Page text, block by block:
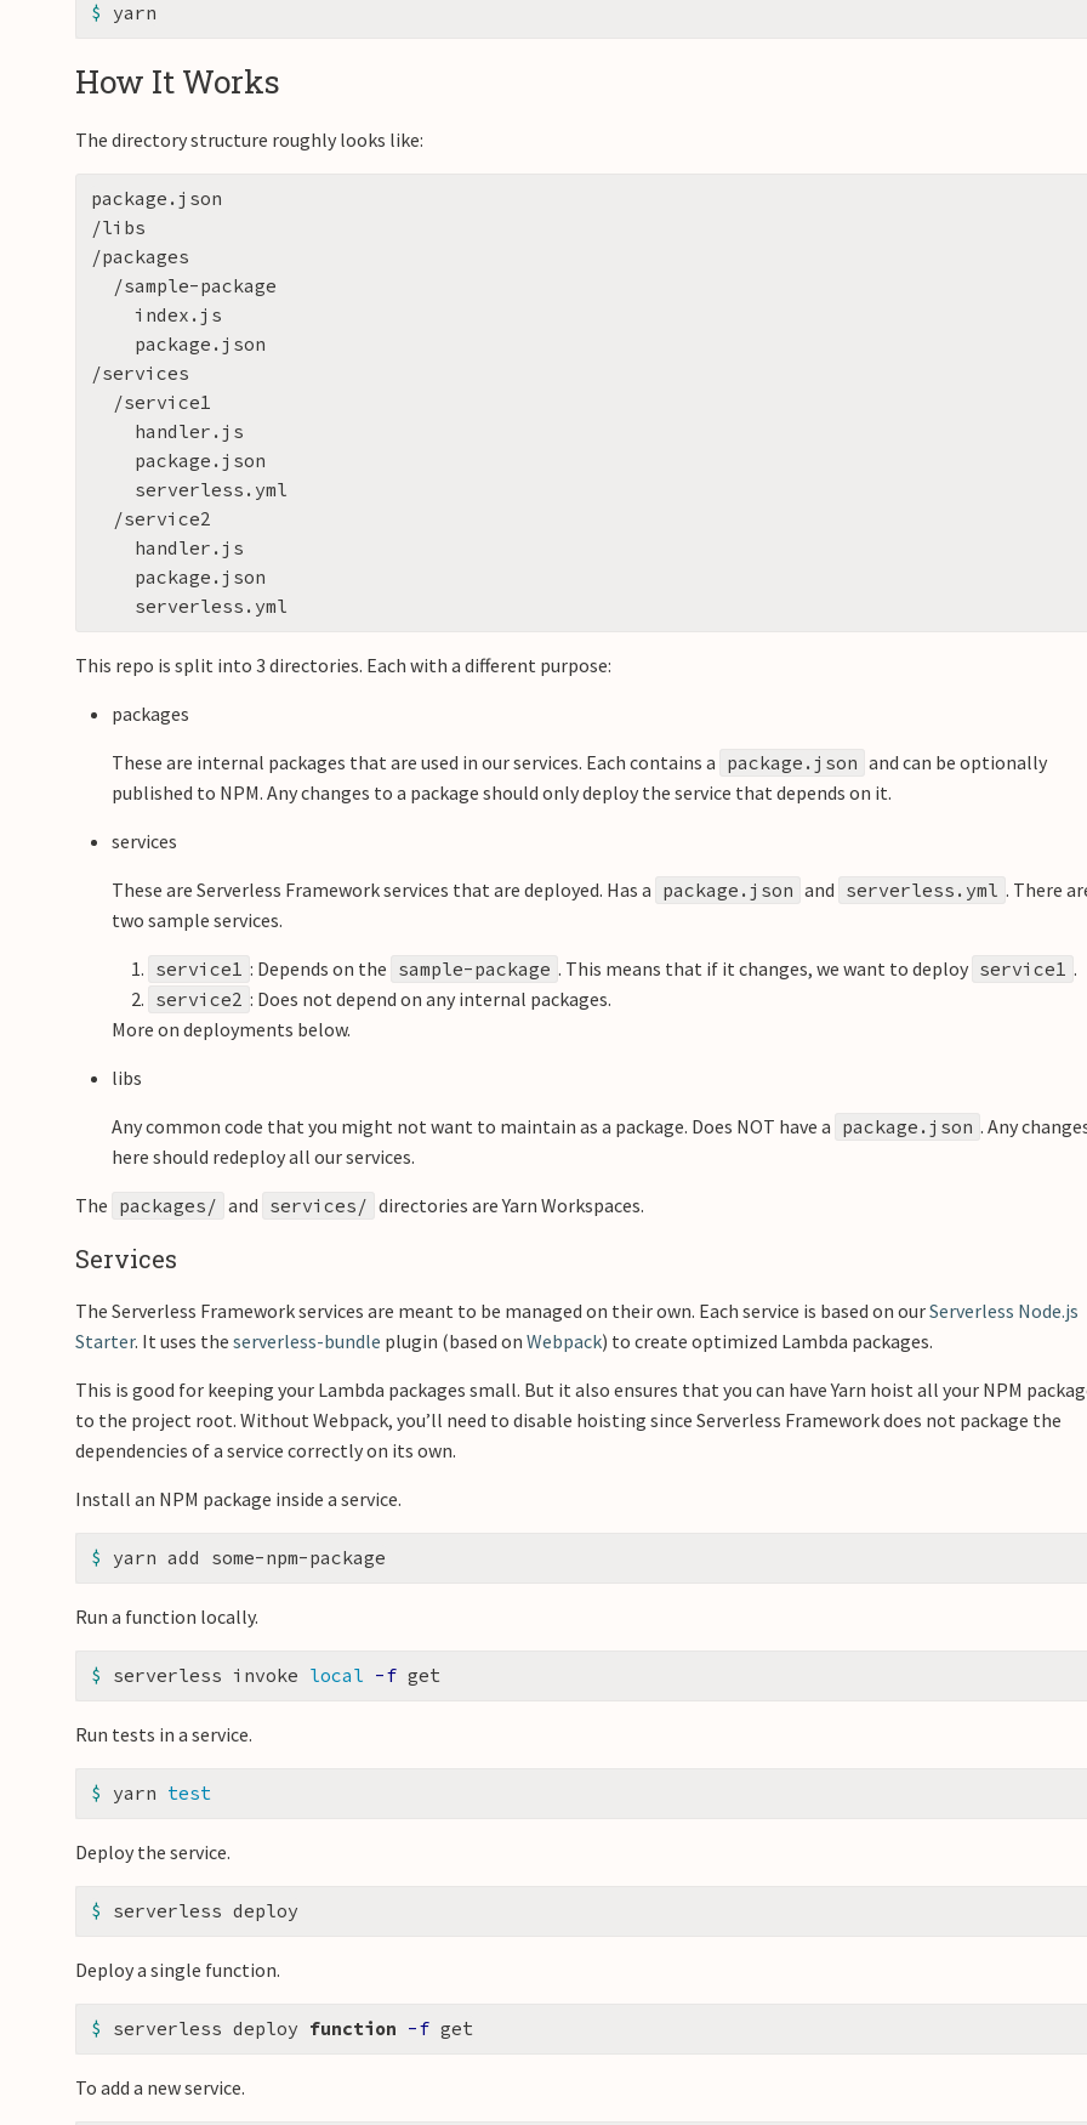
$
How It Works
The directory structure roughly looks like:
package.json
/libs
/packages
  /sample-package
    index.js
    package.json
/services
  /service1
    handler.js
    package.json
    serverless.yml
  /service2
    handler.js
    package.json
This repo is split into 3 directories. Each with a different purpose:
packages
These are internal packages that are used in our services. Each contains a package.json and can be optionally
published to NPM. Any changes to a package should only deploy the service that depends on it.
services
These are Serverless Framework services that are deployed. Has a package.json and serverless.yml . There
two sample services.
service1 : Depends on the sample-package . This means that if it changes, we want to deploy service1 .
service2 : Does not depend on any internal packages.
More on deployments below.
libs
Any common code that you might not want to maintain as a package. Does NOT have a package.json . Any
here should redeploy all our services.
The packages/ and services/ directories are Yarn Workspaces.
Services
The Serverless Framework services are meant to be managed on their own. Each service is based on ourServerless Node.js
Starter. It uses the serverless-bundle plugin (based on Webpack) to create optimized Lambda packages.
This is good for keeping your Lambda packages small. But it also ensures that you can have Yarn hoist all your NPM
to the project root. Without Webpack, you’ll need to disable hoisting since Serverless Framework does not package the
dependencies of a service correctly on its own.
Install an NPM package inside a service.
$
Run a function locally.
$ serverless invoke local -f
Run tests in a service.
$ yarn test
Deploy the service.
$
Deploy a single function.
$ serverless deploy function -f
To add a new service.